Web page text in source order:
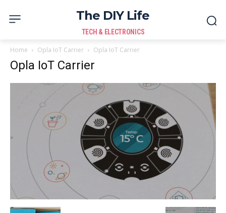
The DIY Life
TECH & ELECTRONICS
Home Opla IoT Carrier Opla IoT Carrier
Opla IoT Carrier